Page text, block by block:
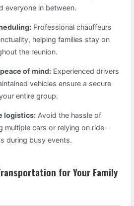
everyone in between.
Professional chauffeurs
helping families stay on
the reunion.
of mind: Experienced drivers
vehicles ensure a secure
entire group.
logistics: Avoid the hassle of
multiple cars or relying on ride-
during busy events.
for Your Family